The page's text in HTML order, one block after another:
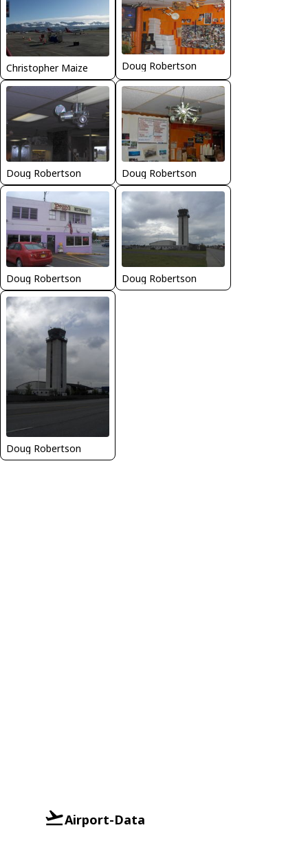
Christopher Maize Doug Robertson
Doug Robertson Doug Robertson
Doug Robertson Doug Robertson
Doug Robertson
Airport-Data